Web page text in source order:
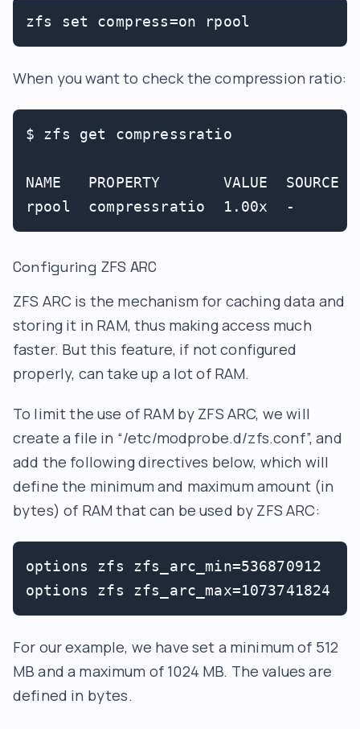
zfs set compress=on rpool
When you want to check the compression ratio:
$ zfs get compressratio
NAME   PROPERTY       VALUE  SOURCE
Configuring ZFS ARC
ZFS ARC is the mechanism for caching data and
storing it in RAM, thus making access much
faster. But this feature, if not configured
properly, can take up a lot of RAM.
To limit the use of RAM by ZFS ARC, we will
create a file in “/etc/modprobe.d/zfs.conf”, and
add the following directives below, which will
define the minimum and maximum amount (in
bytes) of RAM that can be used by ZFS ARC:
options zfs zfs_arc_min=536870912
options zfs zfs_arc_max=1073741824
For our example, we have set a minimum of 512
MB and a maximum of 1024 MB. The values are
defined in bytes.